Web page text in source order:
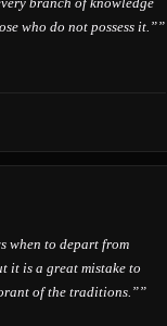
who do not possess it.””
when to depart from
it is a great mistake to
of the traditions.””